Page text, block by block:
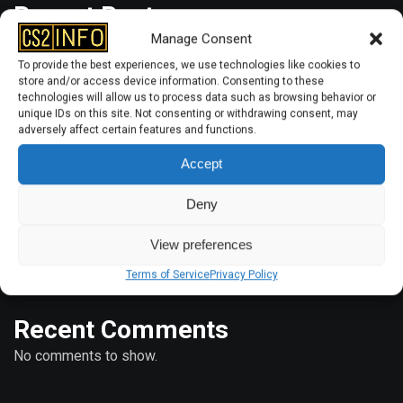
Manage Consent
To provide the best experiences, we use technologies like cookies to
store and/or access device information. Consenting to these
technologies will allow us to process data such as browsing behavior or
unique IDs on this site. Not consenting or withdrawing consent, may
adversely affect certain features and functions.
Accept
Deny
View preferences
Terms of ServicePrivacy Policy
Recent Posts
How to Bind Radar Zoom in CS2?
How to Play 2v2 with Friends in CS2
CS2: How to Reset Viewmodel?
How to Add More Than 5 Bots in CS2?
Recent Comments
No comments to show.